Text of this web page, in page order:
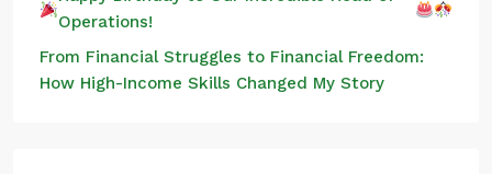
Operations!
From Financial Struggles to Financial Freedom:
How High-Income Skills Changed My Story